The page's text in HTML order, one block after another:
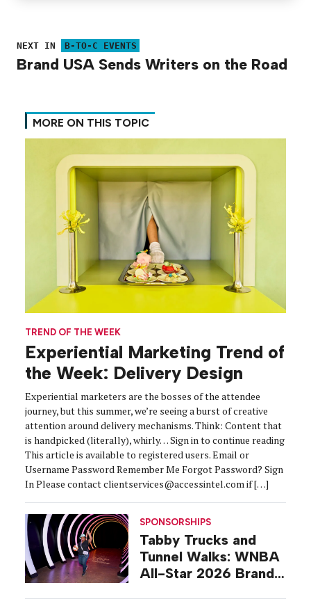
NEXT IN B-TO-C EVENTS
Brand USA Sends Writers on the Road
MORE ON THIS TOPIC
TREND OF THE WEEK
Experiential Marketing Trend of
the Week: Delivery Design
Experiential marketers are the bosses of the attendee
journey, but this summer, we’re seeing a burst of creative
attention around delivery mechanisms. Think: Content that
is handpicked (literally), whirly… Sign in to continue reading
This article is available to registered users. Email or
Username Password Remember Me Forgot Password? Sign
In Please contact clientservices@accessintel.com if […]
SPONSORSHIPS
Tabby Trucks and
Tunnel Walks: WNBA
All-Star 2026 Brand